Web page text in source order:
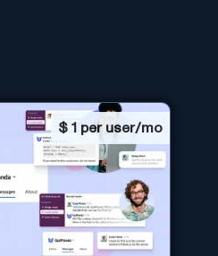
$ 1 per user/mo